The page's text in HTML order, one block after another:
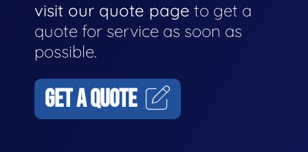
visit our quote page to get a
quote for service as soon as
possible.
GET A QUOTE